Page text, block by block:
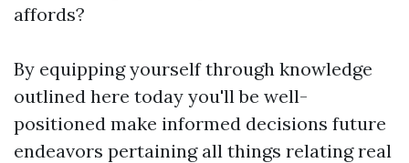
affords?
By equipping yourself through knowledge
outlined here today you'll be well-
positioned make informed decisions future
endeavors pertaining all things relating real